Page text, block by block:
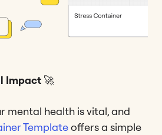
Impact 🚀
mental health is vital, and
Templateoffers a simple